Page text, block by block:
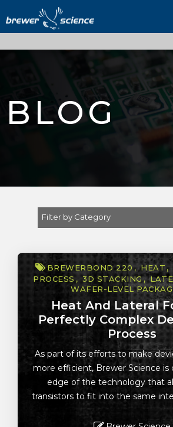
BLOG
Filter by Category
BREWERBOND 220 HEAT
PROCESS
3D STACKING
WAFER-LEVEL
Heat And Lateral
Perfectly Complex
Process
As part of its efforts to make
more efficient, Brewer Science
edge of the technology that
transistors to fit into the same